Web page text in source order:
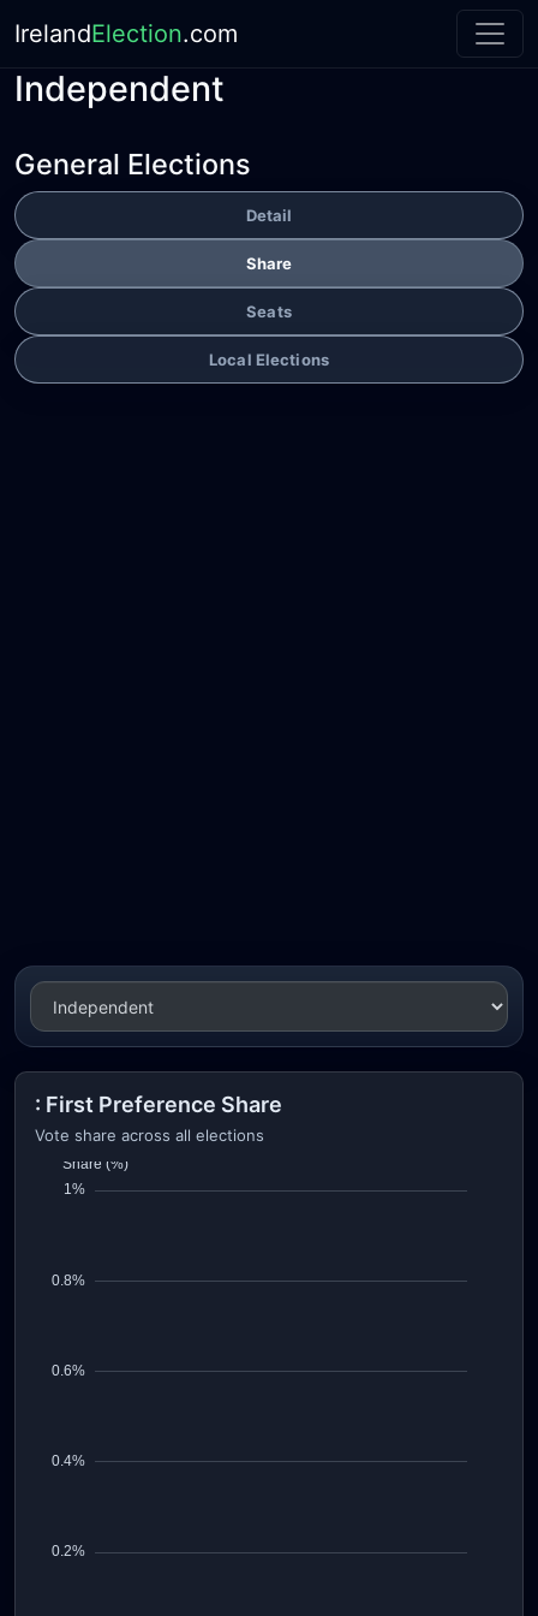
IrelandElection.com
Independent
General Elections
Detail
Share
Seats
Local Elections
: First Preference Share
Vote share across all elections